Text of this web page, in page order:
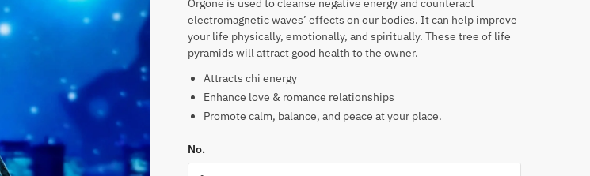
Orgone is used to cleanse negative energy and counteract
electromagnetic waves’ effects on our bodies. It can help improve
your life physically, emotionally, and spiritually. These tree of life
pyramids will attract good health to the owner.
Attracts chi energy
Enhance love & romance relationships
Promote calm, balance, and peace at your place.
No.